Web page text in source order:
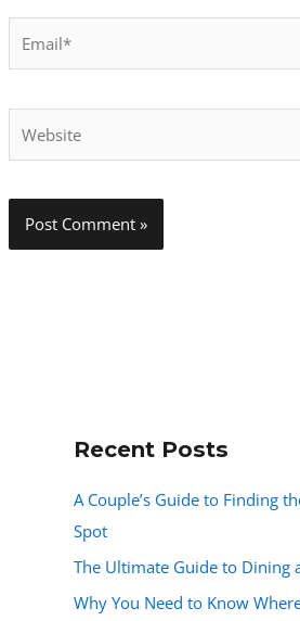
Recent Posts
A Couple’s Guide to Finding
Spot
The Ultimate Guide to Dining
Why You Need to Know